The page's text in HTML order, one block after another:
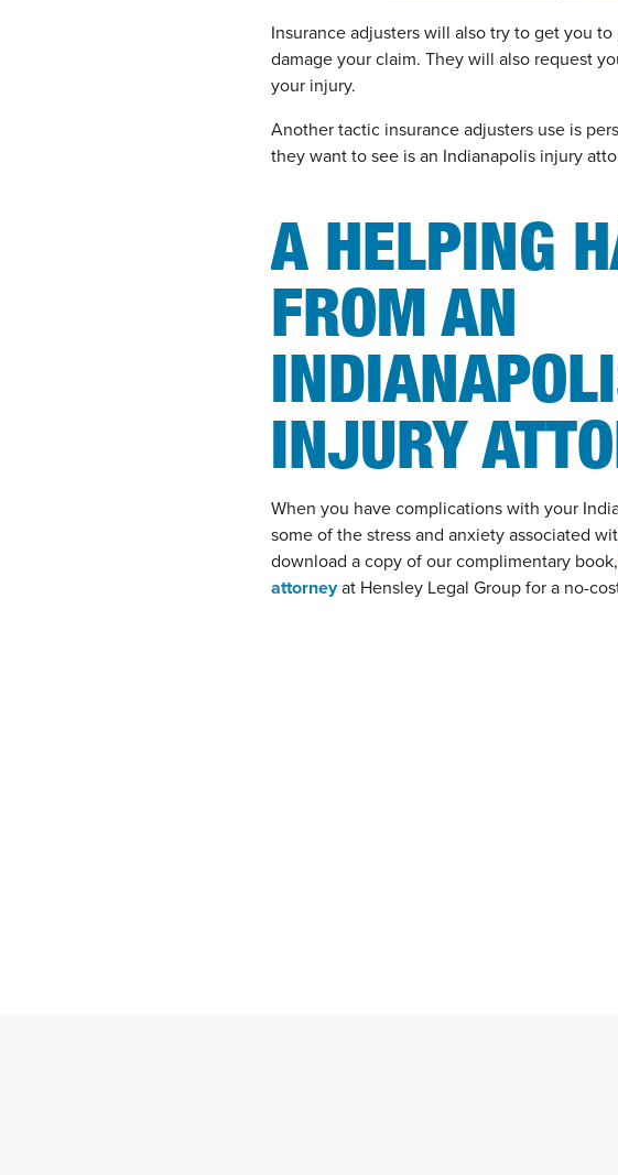
Insurance adjusters will also try to get you
damage your claim. They will also request
your injury.
Another tactic insurance adjusters use is
they want to see is an Indianapolis injury
A HELPING
FROM AN
INJURY
When you have complications with your
some of the stress and anxiety associated
download a copy of our complimentary book,
attorneyat Hensley Legal Group for a no-